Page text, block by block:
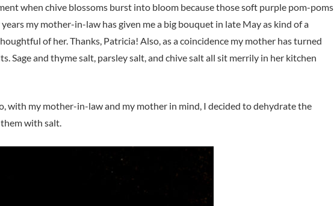
when chive blossoms burst into bloom because those soft purple pom-poms
my mother-in-law has given me a big bouquet in late May as kind of a
of her. Thanks, Patricia! Also, as a coincidence my mother has turned
Sage and thyme salt, parsley salt, and chive salt all sit merrily in her kitchen
with my mother-in-law and my mother in mind, I decided to dehydrate the
with salt.